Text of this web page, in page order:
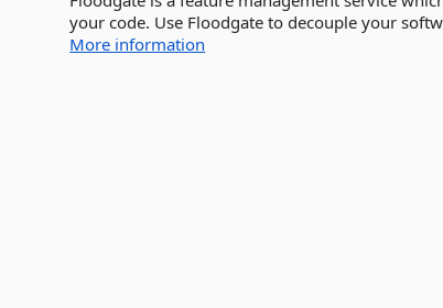
your code. Use Floodgate to decouple your
More information